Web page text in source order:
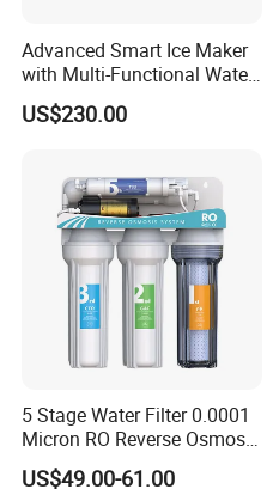
Advanced Smart Ice Maker
with Multi-Functional Water
Purification, Instant Heating,
and High-Capacity Cooling
US$230.00
5 Stage Water Filter 0.0001
Micron RO Reverse Osmosis
Household Kitchen Drinking
Water Filtration System
US$49.00-61.00